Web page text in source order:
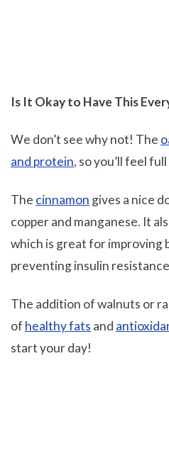
Is It Okay to Have This
We don’t see why not! The
and protein, so you’ll feel
The cinnamon gives a nice
copper and manganese. It
which is great for improving
preventing insulin
The addition of walnuts or
of healthy fats and
start your day!